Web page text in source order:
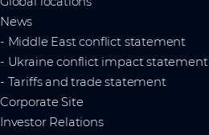
News
- Middle East conflict statement
- Ukraine conflict impact statement
- Tariffs and trade statement
Corporate Site
Investor Relations